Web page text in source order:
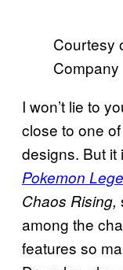
Courtesy
Company
I won’t lie to
close to one
designs. But
Pokemon
Chaos Rising,
among the
features so